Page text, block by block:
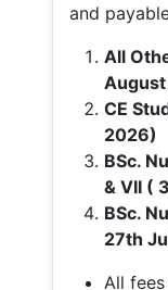
and
All
CE
2026)
BSc.
& VII (
BSc.
27th
All